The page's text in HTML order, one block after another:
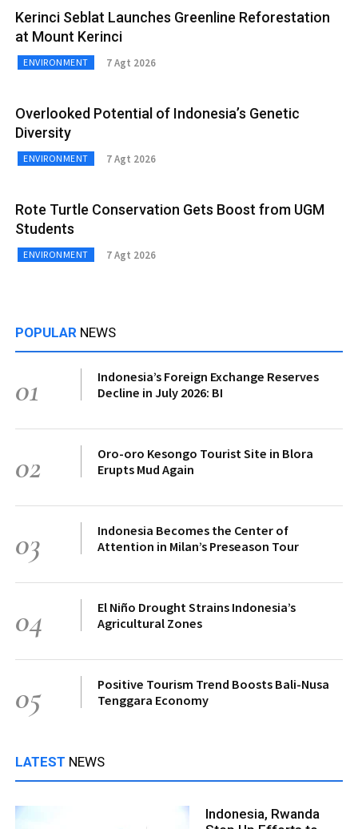
Kerinci Seblat Launches Greenline Reforestation
at Mount Kerinci
ENVIRONMENT 7 Agt 2026
Overlooked Potential of Indonesia’s Genetic
Diversity
ENVIRONMENT 7 Agt 2026
Rote Turtle Conservation Gets Boost from UGM
Students
ENVIRONMENT 7 Agt 2026
POPULAR NEWS
01
Indonesia’s Foreign Exchange Reserves
Decline in July 2026: BI
02
Oro-oro Kesongo Tourist Site in Blora
Erupts Mud Again
03
Indonesia Becomes the Center of
Attention in Milan’s Preseason Tour
04
El Niño Drought Strains Indonesia’s
Agricultural Zones
05
Positive Tourism Trend Boosts Bali-Nusa
Tenggara Economy
LATEST NEWS
Indonesia, Rwanda